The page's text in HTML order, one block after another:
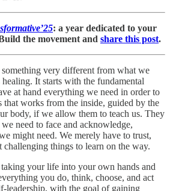
: a year dedicated to your
the movement and share this post.
very different from what we
It starts with the fundamental
at hand everything we need in order to
that works from the inside, guided by the
body, if we allow them to teach us. They
need to face and acknowledge,
might need. We merely have to trust,
challenging things to learn on the way.
your life into your own hands and
you do, think, choose, and act
leadership, with the goal of gaining